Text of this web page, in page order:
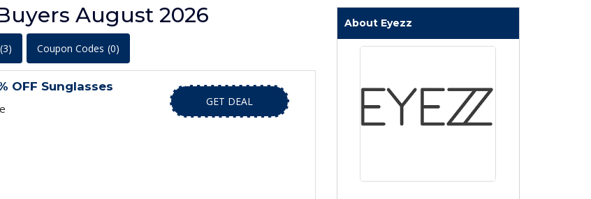
August 2026
(3) Coupon Codes (0)
OFF Sunglasses
GET DEAL
About Eyezz